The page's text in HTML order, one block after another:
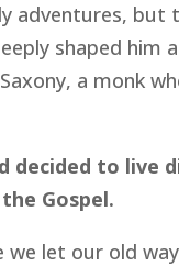
adventures, but
shaped him
a monk
decided to live
Gospel.
we let our old